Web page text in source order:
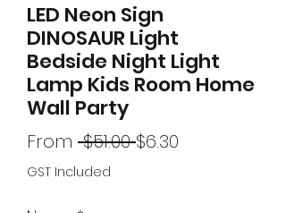
LED Neon Sign
DINOSAUR Light
Bedside Night Light
Lamp Kids Room Home
Wall Party
From $51.00 Regular
$6.30
GST Included